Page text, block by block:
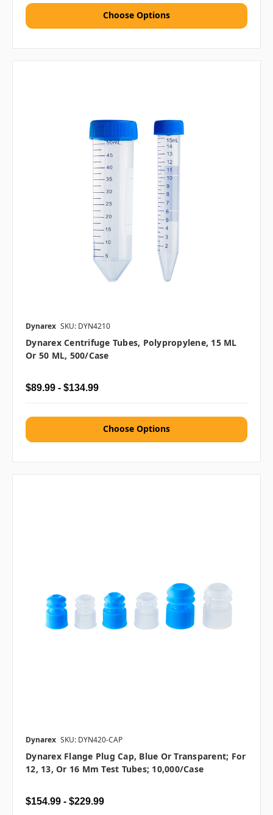
Choose Options
Dynarex SKU: DYN4210
Dynarex Centrifuge Tubes, Polypropylene, 15 ML
Or 50 ML, 500/case
$89.99 - $134.99
Choose Options
Dynarex SKU: DYN420-CAP
Dynarex Flange Plug Cap, Blue Or Transparent; For
12, 13, Or 16 Mm Test Tubes; 10,000/case
$154.99 - $229.99